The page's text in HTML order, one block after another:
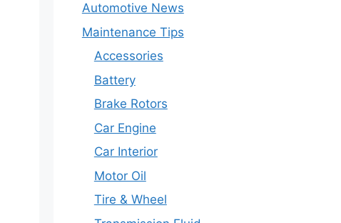
Automotive News
Maintenance Tips
Accessories
Battery
Brake Rotors
Car Engine
Car Interior
Motor Oil
Tire & Wheel